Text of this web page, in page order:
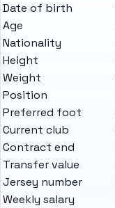
Date of birth
Age
Nationality
Height
Weight
Position
Preferred foot
Current club
Contract end
Transfer value
Jersey number
Weekly salary